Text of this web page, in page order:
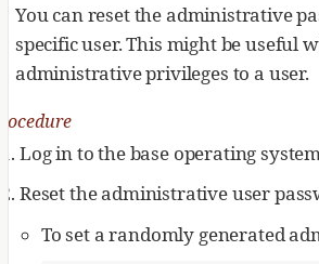
You can reset the administrative
specific user. This might be useful
administrative privileges to a user.
Procedure
Log in to the base operating
Reset the administrative user
To set a randomly generated